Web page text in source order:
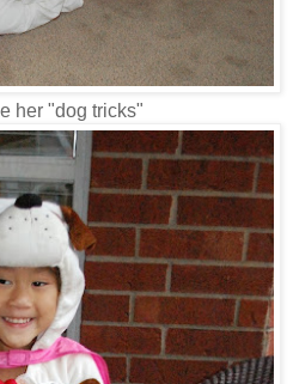
her "dog tricks"